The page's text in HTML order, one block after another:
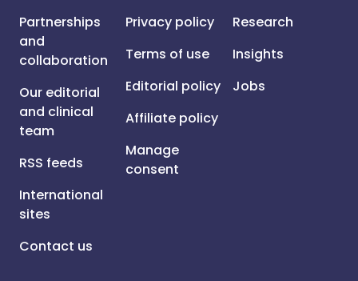
Partnerships
and
collaboration
Our editorial
and clinical
team
RSS feeds
International
sites
Contact us
Privacy policy
Terms of use
Editorial policy
Affiliate policy
Manage
consent
Research
Insights
Jobs